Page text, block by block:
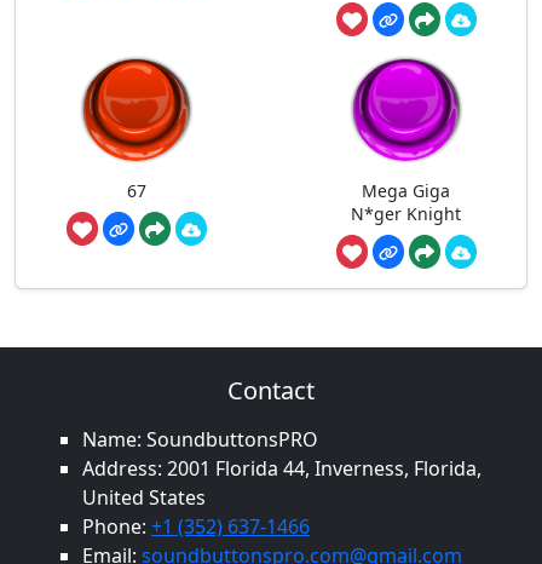
67
Mega Giga
N*ger Knight
Contact
Name: SoundbuttonsPRO
Address: 2001 Florida 44, Inverness, Florida,
United States
Phone: +1 (352) 637-1466
Email: soundbuttonspro.com@gmail.com